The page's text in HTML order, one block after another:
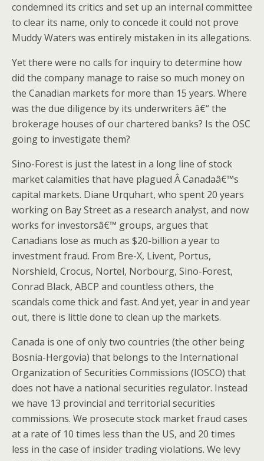
condemned its critics and set up an internal committee
to clear its name, only to concede it could not prove
Muddy Waters was entirely mistaken in its allegations.
Yet there were no calls for inquiry to determine how
did the company manage to raise so much money on
the Canadian markets for more than 15 years. Where
was the due diligence by its underwriters â€“ the
brokerage houses of our chartered banks? Is the OSC
going to investigate them?
Sino-Forest is just the latest in a long line of stock
market calamities that have plagued Â Canadaâ€™s
capital markets. Diane Urquhart, who spent 20 years
working on Bay Street as a research analyst, and now
works for investorsâ€™ groups, argues that
Canadians lose as much as $20-billion a year to
investment fraud. From Bre-X, Livent, Portus,
Norshield, Crocus, Nortel, Norbourg, Sino-Forest,
Conrad Black, ABCP and countless others, the
scandals come thick and fast. And yet, year in and year
out, there is little done to clean up the markets.
Canada is one of only two countries (the other being
Bosnia-Hergovia) that belongs to the International
Organization of Securities Commissions (IOSCO) that
does not have a national securities regulator. Instead
we have 13 provincial and territorial securities
commissions. We prosecute stock market fraud cases
at a rate of 10 times less than the US, and 20 times
less in the case of insider trading violations. We levy